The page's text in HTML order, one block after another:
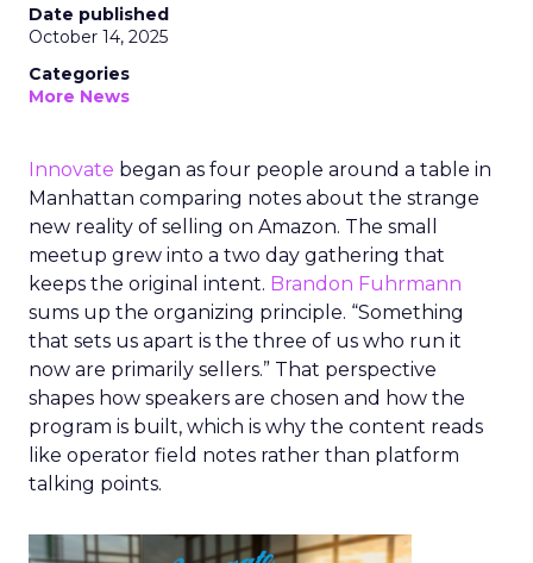
Date published
October 14, 2025
Categories
More News
Innovate began as four people around a table in
Manhattan comparing notes about the strange
new reality of selling on Amazon. The small
meetup grew into a two day gathering that
keeps the original intent. Brandon Fuhrmann
sums up the organizing principle. “Something
that sets us apart is the three of us who run it
now are primarily sellers.” That perspective
shapes how speakers are chosen and how the
program is built, which is why the content reads
like operator field notes rather than platform
talking points.